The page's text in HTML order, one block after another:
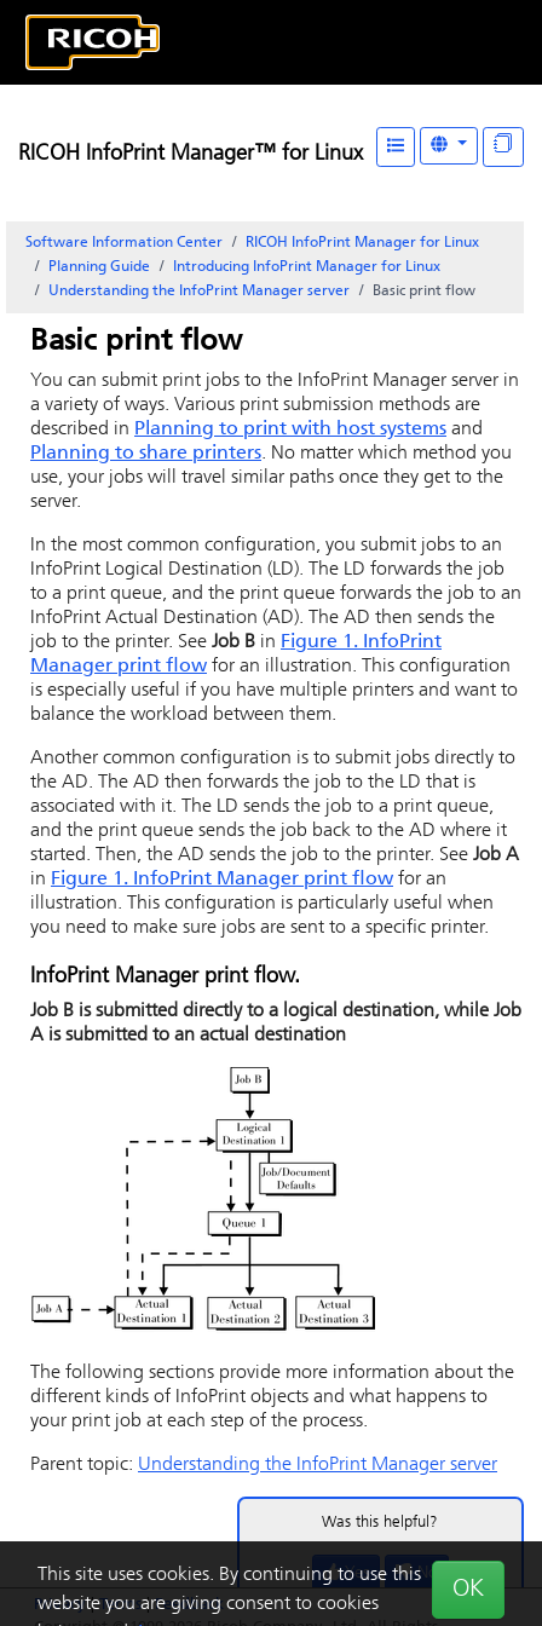
This site uses cookies. By continuing to use this
website you are giving consent to cookies
OK
Privacy|Terms|Feedback
RICOH InfoPrint Manager™ for Linux
Software Information Center
RICOH InfoPrint Manager for Linux
Planning Guide
Introducing InfoPrint Manager for Linux
Understanding the InfoPrint Manager server
Basic print flow
Basic print flow
You can submit print jobs to the InfoPrint Manager server in
a variety of ways. Various print submission methods are
described in Planning to print with host systems and
Planning to share printers. No matter which method you
use, your jobs will travel similar paths once they get to the
server.
In the most common configuration, you submit jobs to an
InfoPrint Logical Destination (LD). The LD forwards the job
to a print queue, and the print queue forwards the job to an
InfoPrint Actual Destination (AD). The AD then sends the
job to the printer. See Job B in Figure 1. InfoPrint
Manager print flow for an illustration. This configuration
is especially useful if you have multiple printers and want to
balance the workload between them.
Another common configuration is to submit jobs directly to
the AD. The AD then forwards the job to the LD that is
associated with it. The LD sends the job to a print queue,
and the print queue sends the job back to the AD where it
started. Then, the AD sends the job to the printer. See Job A
in Figure 1. InfoPrint Manager print flow for an
illustration. This configuration is particularly useful when
you need to make sure jobs are sent to a specific printer.
InfoPrint Managerprint flow.
Job B is submitted directly to a logical destination, while Job
A is submitted to an actual destination
The following sections provide more information about the
different kinds of InfoPrint objects and what happens to
your print job at each step of the process.
Parent topic: Understanding the InfoPrint Manager server
Was this helpful?
Yes No